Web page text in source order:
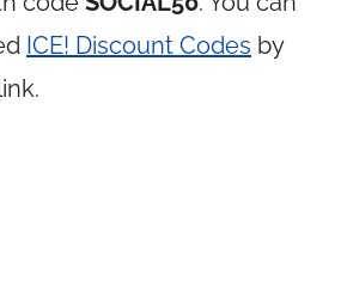
ICE! Discount Codes by